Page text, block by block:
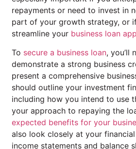
repayments or need to invest in
part of your growth strategy, or
streamline your business loan
To secure a business loan, you’ll
demonstrate a strong business
present a comprehensive
should outline your investment
including how you intend to use
your approach to repaying the
expected benefits for your
also look closely at your
income statements and balance